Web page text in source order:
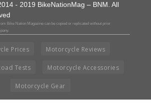
- 2019 BikeNationMag – BNM. All
Bike Nation Magazine can be copied or replicated without prior
Prices Motorcycle Reviews
Tests Motorcycle Accessories
Motorcycle Gear